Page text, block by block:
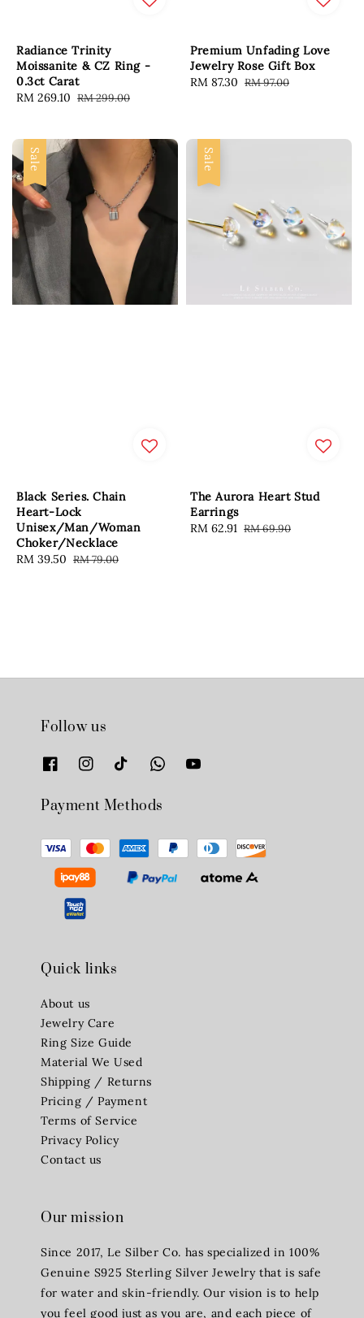
Radiance Trinity
Moissanite & CZ Ring -
0.3ct Carat
Sale
RM 269.10 Regular
RM 299.00
Premium Unfading Love
Jewelry Rose Gift Box
Sale
RM 87.30 Regular
RM 97.00
Sale
Black Series. Chain
Heart-Lock
Unisex/Man/Woman
Choker/Necklace
Sale
RM 39.50 Regular
RM 79.00
Sale
The Aurora Heart Stud
Earrings
Sale
RM 62.91 Regular
RM 69.90
Follow us
Payment Methods
Quick links
About us
Jewelry Care
Ring Size Guide
Material We Used
Shipping / Returns
Pricing / Payment
Terms of Service
Privacy Policy
Contact us
Our mission
Since 2017, Le Silber Co. has specialized in 100%
Genuine S925 Sterling Silver Jewelry that is safe
for water and skin-friendly. Our vision is to help
you feel good just as you are, and each piece of